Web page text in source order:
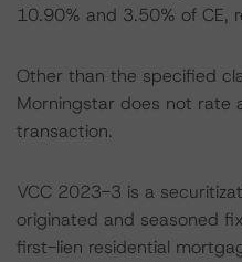
10.90% and 3.50% of CE,
Other than the specified
Morningstar does not rate
transaction.
VCC 2023-3 is a
originated and seasoned
first-lien residential